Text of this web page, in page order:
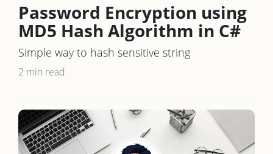
Password Encryption using
MD5 Hash Algorithm in C#
Simple way to hash sensitive string
2 min read